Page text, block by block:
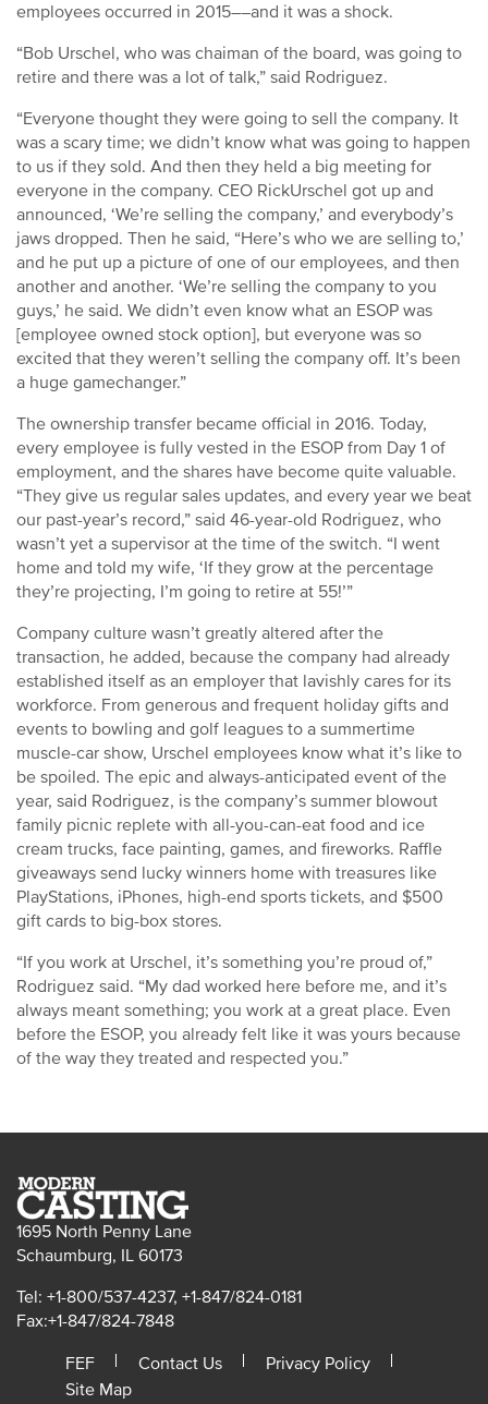
employees occurred in 2015––and it was a shock.
“Bob Urschel, who was chaiman of the board, was going to
retire and there was a lot of talk,” said Rodriguez.
“Everyone thought they were going to sell the company. It
was a scary time; we didn’t know what was going to happen
to us if they sold. And then they held a big meeting for
everyone in the company. CEO RickUrschel got up and
announced, ‘We’re selling the company,’ and everybody’s
jaws dropped. Then he said, “Here’s who we are selling to,’
and he put up a picture of one of our employees, and then
another and another. ‘We’re selling the company to you
guys,’ he said. We didn’t even know what an ESOP was
[employee owned stock option], but everyone was so
excited that they weren’t selling the company off. It’s been
a huge gamechanger.”
The ownership transfer became official in 2016. Today,
every employee is fully vested in the ESOP from Day 1 of
employment, and the shares have become quite valuable.
“They give us regular sales updates, and every year we beat
our past-year’s record,” said 46-year-old Rodriguez, who
wasn’t yet a supervisor at the time of the switch. “I went
home and told my wife, ‘If they grow at the percentage
they’re projecting, I’m going to retire at 55!’”
Company culture wasn’t greatly altered after the
transaction, he added, because the company had already
established itself as an employer that lavishly cares for its
workforce. From generous and frequent holiday gifts and
events to bowling and golf leagues to a summertime
muscle-car show, Urschel employees know what it’s like to
be spoiled. The epic and always-anticipated event of the
year, said Rodriguez, is the company’s summer blowout
family picnic replete with all-you-can-eat food and ice
cream trucks, face painting, games, and fireworks. Raffle
giveaways send lucky winners home with treasures like
PlayStations, iPhones, high-end sports tickets, and $500
gift cards to big-box stores.
“If you work at Urschel, it’s something you’re proud of,”
Rodriguez said. “My dad worked here before me, and it’s
always meant something; you work at a great place. Even
before the ESOP, you already felt like it was yours because
of the way they treated and respected you.”
1695 North Penny Lane
Schaumburg, IL 60173
Tel: +1-800/537-4237, +1-847/824-0181
Fax:+1-847/824-7848
FEF
Contact Us
Privacy Policy
Site Map